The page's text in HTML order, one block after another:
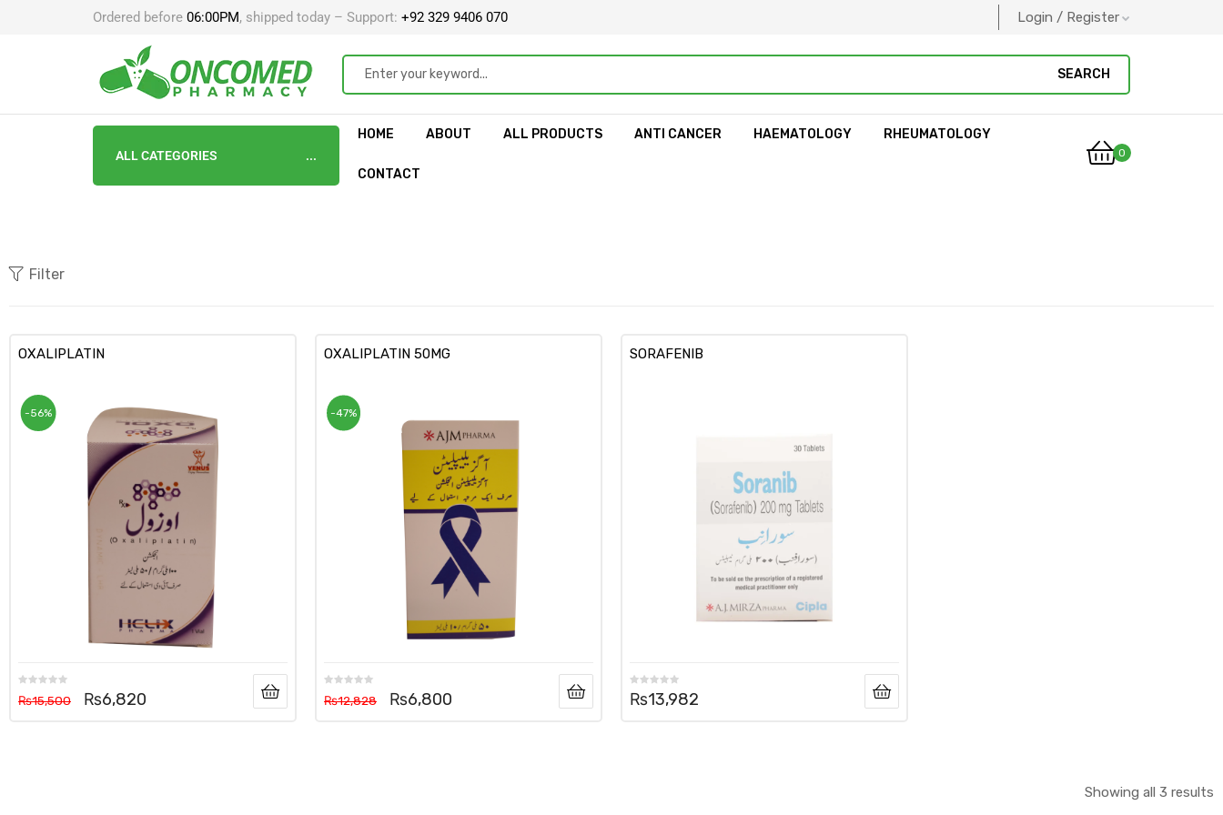
Ordered before 06:00PM, shipped today – Support: +92 329 9406 070 Login / Register
SEARCH
ALL CATEGORIES
HOME ABOUT ALL PRODUCTS ANTI CANCER HAEMATOLOGY RHEUMATOLOGY
CONTACT
0
Filter
OXALIPLATIN
-56%
₨15,500 ₨6,820
OXALIPLATIN 50MG
-47%
₨12,828 ₨6,800
SORAFENIB
₨13,982
Showing all 3 results